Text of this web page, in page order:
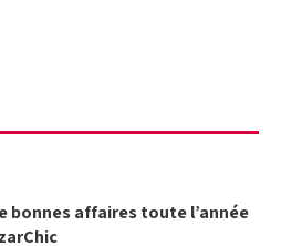
bonnes affaires toute l’année